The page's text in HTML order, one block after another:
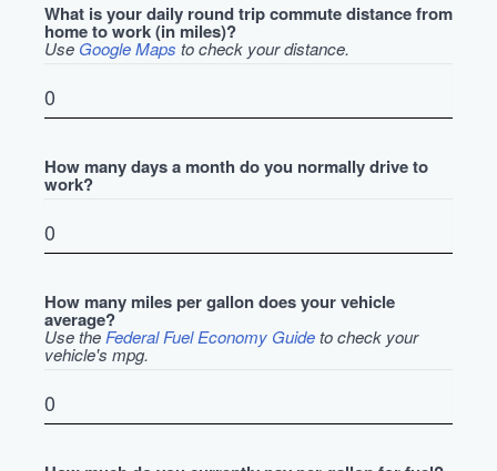
What is your daily round trip commute distance from
home to work (in miles)?
Use Google Maps to check your distance.
How many days a month do you normally drive to
work?
How many miles per gallon does your vehicle
average?
Use the Federal Fuel Economy Guideto check your
vehicle's mpg.